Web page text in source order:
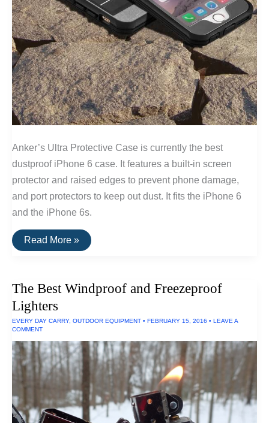
Anker’s Ultra Protective Case is currently the best
dustproof iPhone 6 case. It features a built-in screen
protector and raised edges to prevent phone damage,
and port protectors to keep out dust. It fits the iPhone 6
and the iPhone 6s.
The
Best
Case
Read More »
The Best Windproof and Freezeproof
Lighters
EVERY DAY CARRY, OUTDOOR EQUIPMENT • FEBRUARY 15, 2016 • LEAVE A
COMMENT